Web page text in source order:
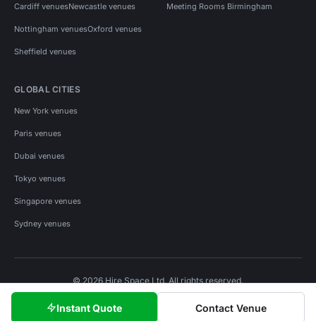
Instant Quote Contact Venue
Cardiff venuesNewcastle venues
Nottingham venuesOxford venues
Sheffield venues
Meeting Rooms Birmingham
GLOBAL CITIES
New York venues
Paris venues
Dubai venues
Tokyo venues
Singapore venues
Sydney venues
© 2026 Hire Space Ltd. All rights reserved.
Privacy